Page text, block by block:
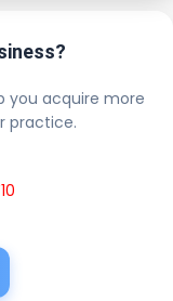
you acquire more
practice.